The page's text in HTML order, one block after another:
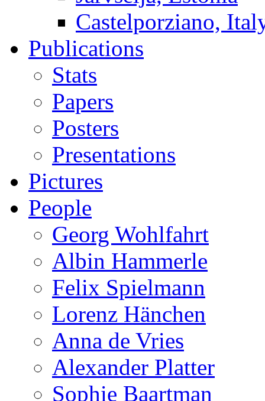
Castelporziano,
Publications
Stats
Papers
Posters
Presentations
Pictures
People
Georg Wohlfahrt
Albin Hammerle
Felix Spielmann
Lorenz Hänchen
Anna de Vries
Alexander Platter
Sophie Baartman